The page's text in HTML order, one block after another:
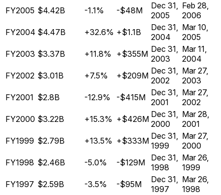
FY2005 $4.42B -1.1% -$48M
Dec 31,
2005
Feb 28,
2006
FY2004 $4.47B +32.6% +$1.1B
Dec 31,
2004
Mar 10,
2005
FY2003 $3.37B +11.8% +$355M Dec 31,
2003
Mar 11,
2004
FY2002 $3.01B +7.5% +$209M Dec 31,
2002
Mar 27,
2003
FY2001 $2.8B -12.9% -$415M Dec 31,
2001
Mar 27,
2002
FY2000 $3.22B +15.3% +$426M Dec 31,
2000
Mar 28,
2001
FY1999 $2.79B +13.5% +$333M Dec 31,
1999
Mar 27,
2000
FY1998 $2.46B -5.0% -$129M
Dec 31,
1998
Mar 26,
1999
FY1997 $2.59B -3.5% -$95M
Dec 31,
1997
Mar 26,
1998